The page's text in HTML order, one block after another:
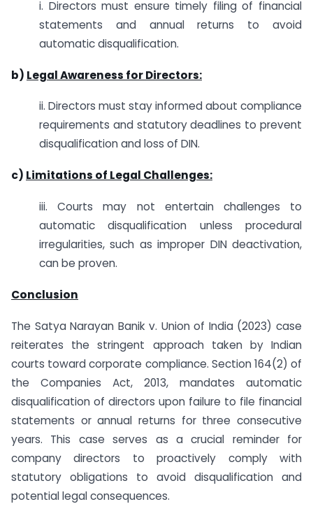
i. Directors must ensure timely filing of financial
statements and annual returns to avoid
automatic disqualification.
b) Legal Awareness for Directors:
ii. Directors must stay informed about compliance
requirements and statutory deadlines to prevent
disqualification and loss of DIN.
c) Limitations of Legal Challenges:
iii. Courts may not entertain challenges to
automatic disqualification unless procedural
irregularities, such as improper DIN deactivation,
can be proven.
Conclusion
The Satya Narayan Banik v. Union of India (2023) case
reiterates the stringent approach taken by Indian
courts toward corporate compliance. Section 164(2) of
the Companies Act, 2013, mandates automatic
disqualification of directors upon failure to file financial
statements or annual returns for three consecutive
years. This case serves as a crucial reminder for
company directors to proactively comply with
statutory obligations to avoid disqualification and
potential legal consequences.